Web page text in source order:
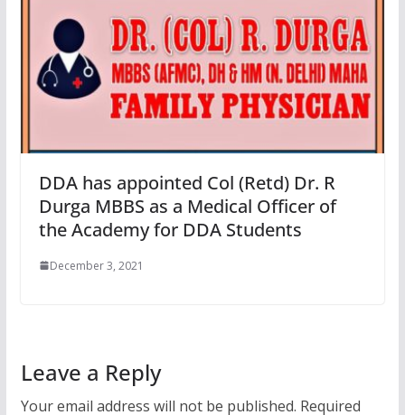
DDA has appointed Col (Retd) Dr. R
Durga MBBS as a Medical Officer of
the Academy for DDA Students
December 3, 2021
Leave a Reply
Your email address will not be published. Required